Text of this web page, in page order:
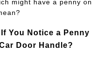
You Notice a Penny
Door Handle?